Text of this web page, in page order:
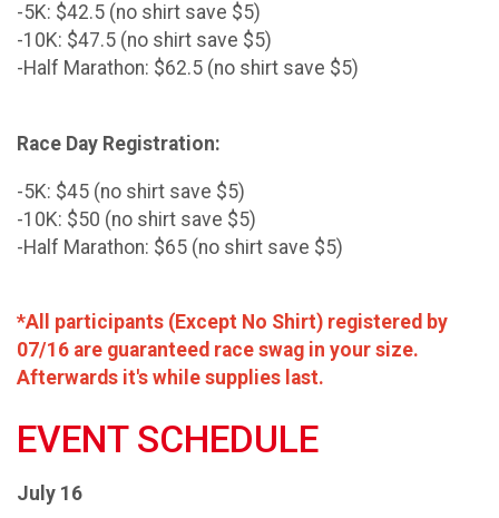
-5K: $42.5 (no shirt save $5)
-10K: $47.5 (no shirt save $5)
-Half Marathon: $62.5 (no shirt save $5)
Race Day Registration:
-5K: $45 (no shirt save $5)
-10K: $50 (no shirt save $5)
-Half Marathon: $65 (no shirt save $5)
*All participants (Except No Shirt) registered by
07/16 are guaranteed race swag in your size.
Afterwards it's while supplies last.
EVENT SCHEDULE
July 16